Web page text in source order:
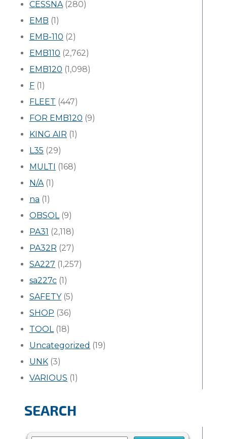
CESSNA(280)
EMB (1)
EMB-110 (2)
EMB110 (2,762)
EMB120 (1,098)
F (1)
FLEET (447)
FOR EMB120 (9)
KING AIR (1)
L35 (29)
MULTI (168)
N/A(1)
na (1)
OBSOL(9)
PA31 (2,118)
PA32R (27)
SA227 (1,257)
sa227c (1)
SAFETY(5)
SHOP (36)
TOOL(18)
Uncategorized (19)
UNK (3)
VARIOUS (1)
SEARCH
Search